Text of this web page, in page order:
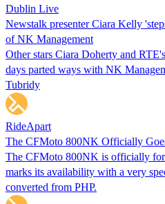
Dublin Live
Newstalk presenter Ciara Kelly
of NK Management
Other stars Ciara Doherty and
days parted ways with NK
Tubridy
RideApart
The CFMoto 800NK Officially
The CFMoto 800NK is officially
marks its availability with a very
converted from PHP.